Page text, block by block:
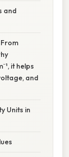
and
it helps
and
Units in